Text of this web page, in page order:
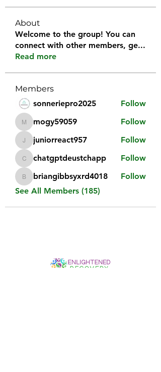
About
Welcome to the group! You can
connect with other members, ge...
Read more
Members
sonneriepro2025
Follow
mogy59059
mogy59059 Follow
juniorreact957
juniorreact957 Follow
chatgptdeustchapp
chatgptdeustchapp Follow
briangibbsyxrd4018
briangibbsyxrd4018
Follow
See All Members (185)